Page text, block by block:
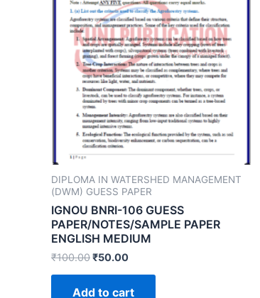
DIPLOMA IN WATERSHED MANAGEMENT
(DWM) GUESS PAPER
IGNOU BNRI-106 GUESS
PAPER/NOTES/SAMPLE PAPER
ENGLISH MEDIUM
₹100.00₹50.00
Add to cart